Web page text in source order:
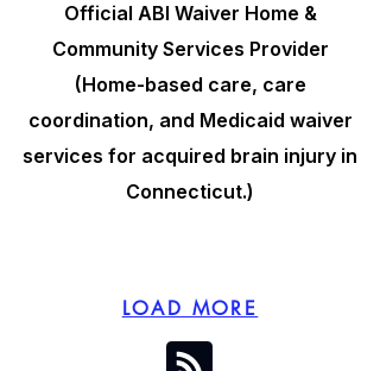
Official ABI Waiver Home &
Community Services Provider
(Home-based care, care
coordination, and Medicaid waiver
services for acquired brain injury in
Connecticut.)
LOAD MORE